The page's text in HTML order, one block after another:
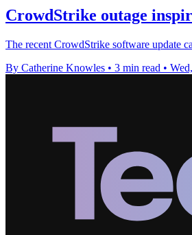
CrowdStrike outage
The recent CrowdStrike software update
By Catherine Knowles • 3 min read •